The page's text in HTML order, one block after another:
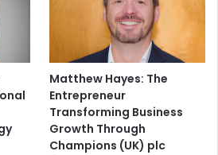
Matthew Hayes: The
Entrepreneur
Transforming Business
Growth Through
Champions (UK) plc